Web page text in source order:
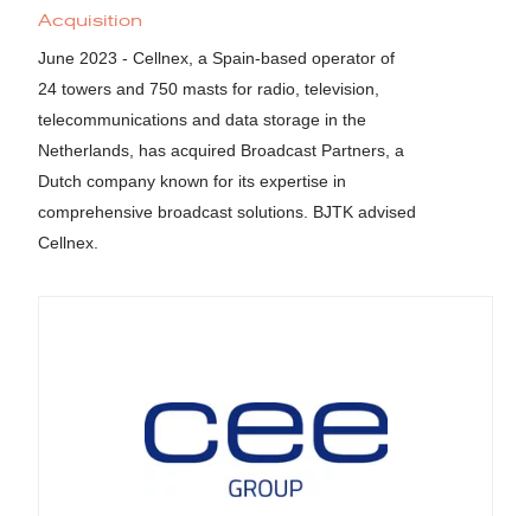
Acquisition
June 2023 - Cellnex, a Spain-based operator of
24 towers and 750 masts for radio, television,
telecommunications and data storage in the
Netherlands, has acquired Broadcast Partners, a
Dutch company known for its expertise in
comprehensive broadcast solutions. BJTK advised
Cellnex.